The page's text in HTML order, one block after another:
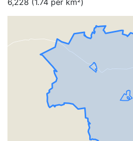
6,228 (1.74 per km²)